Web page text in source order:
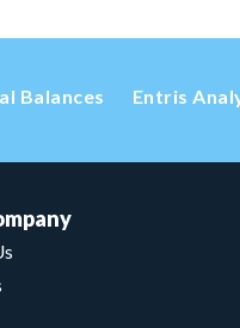
Balances Entris